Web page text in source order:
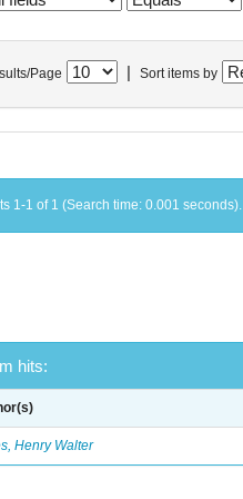
Page Sort items by
1-1 of 1 (Search time: 0.001 seconds).
hits:
Henry Walter